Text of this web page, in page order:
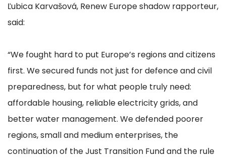
Ľubica Karvašová, Renew Europe shadow rapporteur,
said:
“We fought hard to put Europe’s regions and citizens
first. We secured funds not just for defence and civil
preparedness, but for what people truly need:
affordable housing, reliable electricity grids, and
better water management. We defended poorer
regions, small and medium enterprises, the
continuation of the Just Transition Fund and the rule